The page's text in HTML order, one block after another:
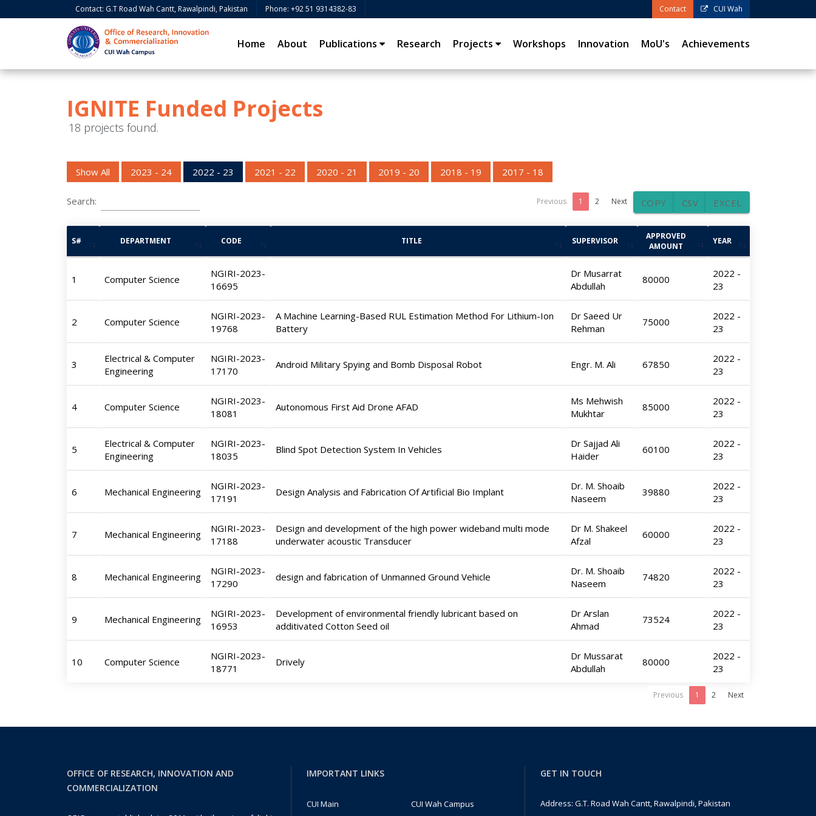
Contact: G.T Road Wah Cantt, Rawalpindi, Pakistan Phone: +92 51 9314382-83 Contact CUI Wah
Home About Publications Research Projects Workshops Innovation MoU's Achievements
IGNITE Funded Projects
18 projects found.
Show All 2023 - 24 2022 - 23 2021 - 22 2020 - 21 2019 - 20 2018 - 19 2017 - 18
COPY CSV EXCEL
Search: Previous 1 2 Next
S# DEPARTMENT CODE TITLE SUPERVISOR
APPROVED
AMOUNT
YEAR
1 Computer Science
NGIRI-2023-
16695
Dr Musarrat
Abdullah
80000
2022 -
23
2 Computer Science
NGIRI-2023-
19768
A Machine Learning-Based RUL Estimation Method For Lithium-Ion
Battery
Dr Saeed Ur
Rehman
75000
2022 -
23
3
Electrical & Computer
Engineering
NGIRI-2023-
17170
Android Military Spying and Bomb Disposal Robot Engr. M. Ali 67850
2022 -
23
4 Computer Science
NGIRI-2023-
18081
Autonomous First Aid Drone AFAD
Ms Mehwish
Mukhtar
85000
2022 -
23
5
Electrical & Computer
Engineering
NGIRI-2023-
18035
Blind Spot Detection System In Vehicles
Dr Sajjad Ali
Haider
60100
2022 -
23
6 Mechanical Engineering
NGIRI-2023-
17191
Design Analysis and Fabrication Of Artificial Bio Implant
Dr. M. Shoaib
Naseem
39880
2022 -
23
7 Mechanical Engineering
NGIRI-2023-
17188
Design and development of the high power wideband multi mode
underwater acoustic Transducer
Dr M. Shakeel
Afzal
60000
2022 -
23
8 Mechanical Engineering
NGIRI-2023-
17290
design and fabrication of Unmanned Ground Vehicle
Dr. M. Shoaib
Naseem
74820
2022 -
23
9 Mechanical Engineering
NGIRI-2023-
16953
Development of environmental friendly lubricant based on
additivated Cotton Seed oil
Dr Arslan
Ahmad
73524
2022 -
23
10 Computer Science
NGIRI-2023-
18771
Drively
Dr Mussarat
Abdullah
80000
2022 -
23
Previous 1 2 Next
OFFICE OF RESEARCH, INNOVATION AND
COMMERCIALIZATION
IMPORTANT LINKS
CUI Main
CUI Wah Campus
GET IN TOUCH
Address: G.T. Road Wah Cantt, Rawalpindi, Pakistan